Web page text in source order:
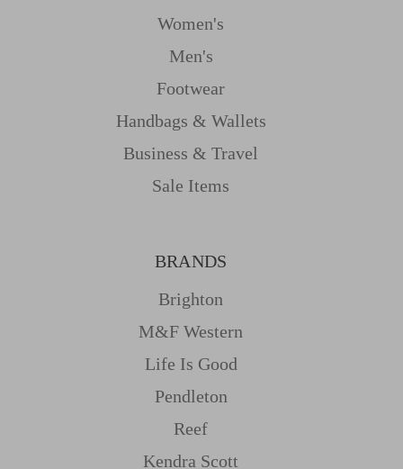
Women's
Men's
Footwear
Handbags & Wallets
Business & Travel
Sale Items
BRANDS
Brighton
M&f Western
Life Is Good
Pendleton
Reef
Kendra Scott